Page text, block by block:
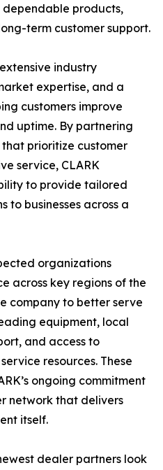
products,
term customer support.
industry
expertise, and a
customers improve
uptime. By partnering
prioritize customer
service, CLARK
to provide tailored
to businesses across a
organizations
across key regions of the
company to better serve
equipment, local
and access to
resources. These
ongoing commitment
network that delivers
itself.
dealer partners look